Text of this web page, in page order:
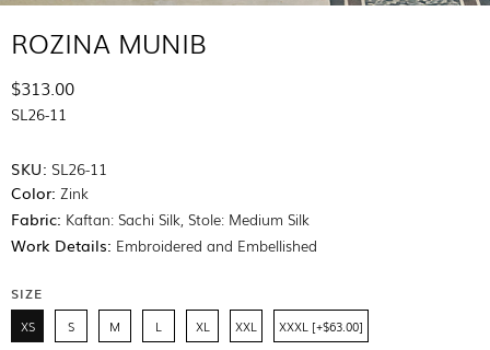
ROZINA MUNIB
$313.00
SL26-11
SKU: SL26-11
Color: Zink
Fabric: Kaftan: Sachi Silk, Stole: Medium Silk
Work Details: Embroidered and Embellished
SIZE
XS S M L XL XXL XXXL [+$63.00]